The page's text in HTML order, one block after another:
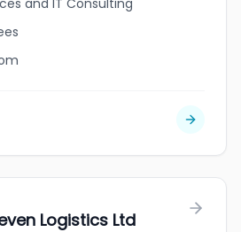
and IT Consulting
Logistics Ltd